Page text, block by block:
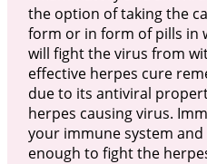
the option of taking the
form or in form of pills in
will fight the virus from
effective herpes cure
due to its antiviral
herpes causing virus.
your immune system
enough to fight the